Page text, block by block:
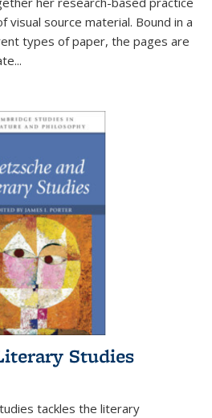
visual source material. Bound in a
types of paper, the pages are
...
Studies
tackles the literary